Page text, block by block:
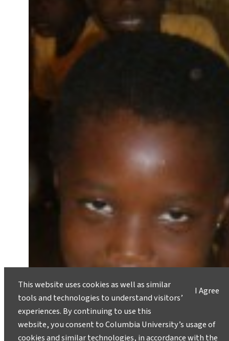
I Agree
This website uses cookies as well as similar
tools and technologies to understand visitors’
experiences. By continuing to use this
website, you consent to Columbia University’s usage of
cookies and similar technologies, in accordance with the